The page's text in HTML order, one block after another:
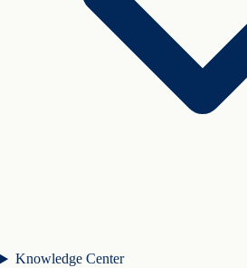
Knowledge Center